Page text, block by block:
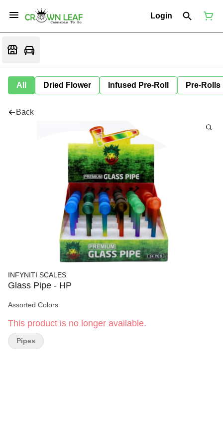
Login
All Dried Flower Infused Pre-Roll Pre-Rolls
Back
INFYNITI SCALES
Glass Pipe - HP
Assorted Colors
This product is no longer available.
Pipes